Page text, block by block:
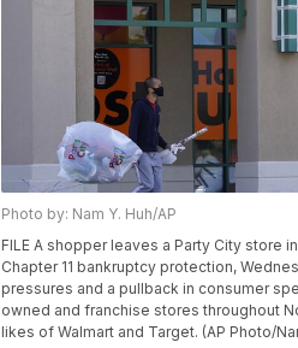
Photo by: Nam Y. Huh/AP
FILE A shopper leaves a Party City store
Chapter 11 bankruptcy protection,
pressures and a pullback in consumer
owned and franchise stores throughout
likes of Walmart and Target. (AP Photo/